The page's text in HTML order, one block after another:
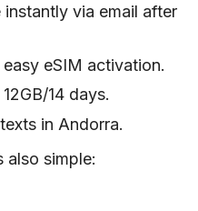
instantly via email after
eSIM activation.
14 days.
in Andorra.
also simple: